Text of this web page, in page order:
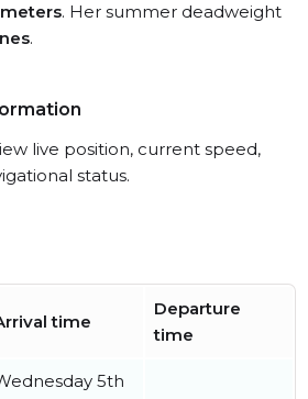
meters. Her summer deadweight
.
live position, current speed,
status.
time
Departure
time
5th